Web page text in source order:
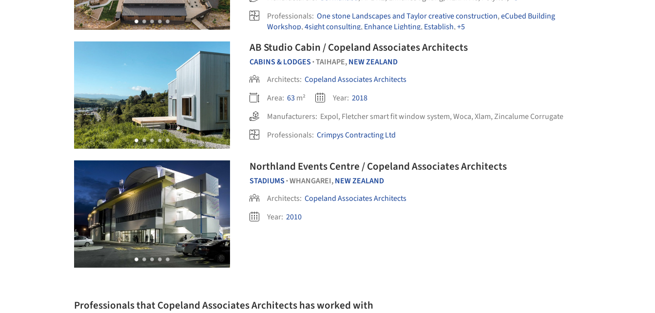
Professionals: One stone Landscapes and Taylor creative construction,eCubed Building
Workshop,4sight consulting, Enhance Lighting, Establish,+5
AB Studio Cabin / Copeland Associates Architects
CABINS & LODGES •TAIHAPE,NEW ZEALAND
Architects: Copeland Associates Architects
Area: 63 m² Year: 2018
Manufacturers: Expol, Fletcher smart fit window system,Woca,Xlam,Zincalume Corrugate
Professionals: Crimpys Contracting Ltd
Northland Events Centre / Copeland Associates Architects
STADIUMS •WHANGAREI,NEW ZEALAND
Architects: Copeland Associates Architects
Year: 2010
Professionals that Copeland Associates Architects has worked with